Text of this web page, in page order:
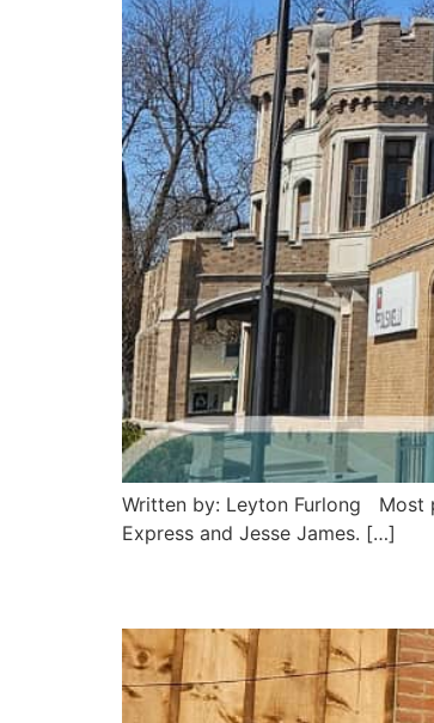
Written by: Leyton Furlong Most
Express and Jesse James. […]